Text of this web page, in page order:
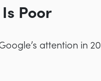
Poor
attention in